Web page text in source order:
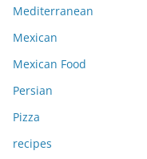
Mediterranean
Mexican
Mexican Food
Persian
Pizza
recipes